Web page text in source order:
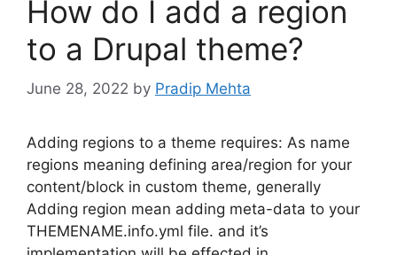
How do I add a region
to a Drupal theme?
June 28, 2022 by Pradip Mehta
Adding regions to a theme requires: As name
regions meaning defining area/region for your
content/block in custom theme, generally
Adding region mean adding meta-data to your
THEMENAME.info.yml file. and it’s